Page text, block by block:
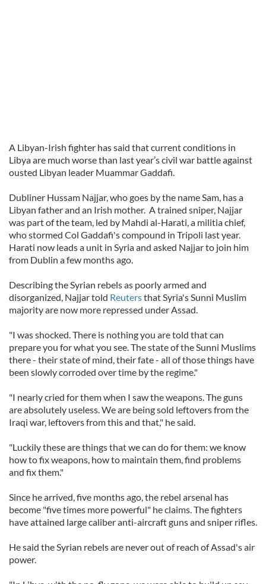
A Libyan-Irish fighter has said that current conditions in
Libya are much worse than last year’s civil war battle against
ousted Libyan leader Muammar Gaddafi.
Dubliner Hussam Najjar, who goes by the name Sam, has a
Libyan father and an Irish mother. A trained sniper, Najjar
was part of the team, led by Mahdi al-Harati, a militia chief,
who stormed Col Gaddafi's compound in Tripoli last year.
Harati now leads a unit in Syria and asked Najjar to join him
from Dublin a few months ago.
Describing the Syrian rebels as poorly armed and
disorganized, Najjar told Reutersthat Syria's Sunni Muslim
majority are now more repressed under Assad.
"I was shocked. There is nothing you are told that can
prepare you for what you see. The state of the Sunni Muslims
there - their state of mind, their fate - all of those things have
been slowly corroded over time by the regime."
"I nearly cried for them when I saw the weapons. The guns
are absolutely useless. We are being sold leftovers from the
Iraqi war, leftovers from this and that," he said.
"Luckily these are things that we can do for them: we know
how to fix weapons, how to maintain them, find problems
and fix them."
Since he arrived, five months ago, the rebel arsenal has
become "five times more powerful" he claims. The fighters
have attained large caliber anti-aircraft guns and sniper rifles.
He said the Syrian rebels are never out of reach of Assad's air
power.